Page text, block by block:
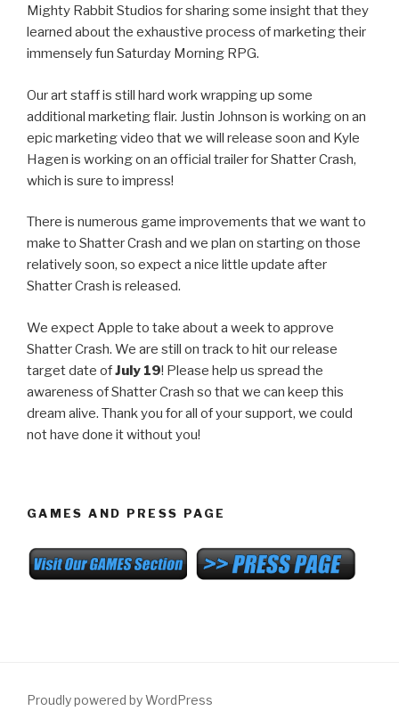
Mighty Rabbit Studios for sharing some insight that they
learned about the exhaustive process of marketing their
immensely fun Saturday Morning RPG.
Our art staff is still hard work wrapping up some
additional marketing flair. Justin Johnson is working on an
epic marketing video that we will release soon and Kyle
Hagen is working on an official trailer for Shatter Crash,
which is sure to impress!
There is numerous game improvements that we want to
make to Shatter Crash and we plan on starting on those
relatively soon, so expect a nice little update after
Shatter Crash is released.
We expect Apple to take about a week to approve
Shatter Crash. We are still on track to hit our release
target date ofJuly 19! Please help us spread the
awareness of Shatter Crash so that we can keep this
dream alive. Thank you for all of your support, we could
not have done it without you!
GAMES AND PRESS PAGE
Proudly powered by WordPress